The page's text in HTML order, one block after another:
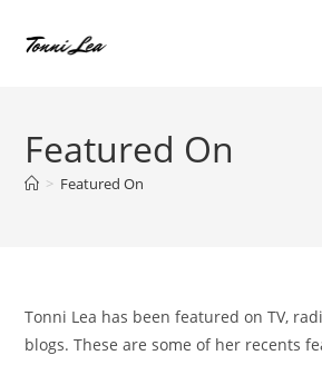
Featured On
> Featured On
Tonni Lea has been featured on TV,
blogs. These are some of her recents